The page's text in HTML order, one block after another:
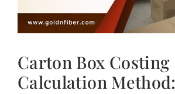
Carton Box Costing
Calculation Method: